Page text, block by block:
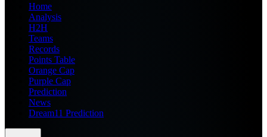
Home
Analysis
H2H
Teams
Records
Points Table
Orange Cap
Purple Cap
Prediction
News
Dream11 Prediction